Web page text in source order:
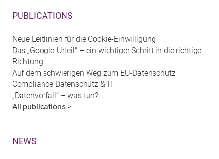
PUBLICATIONS
Neue Leitlinien für die Cookie-Einwilligung
Das „Google-Urteil“ – ein wichtiger Schritt in die richtige
Richtung!
Auf dem schwierigen Weg zum EU-Datenschutz
Compliance Datenschutz & IT
„Datenvorfall“ – was tun?
All publications >
NEWS